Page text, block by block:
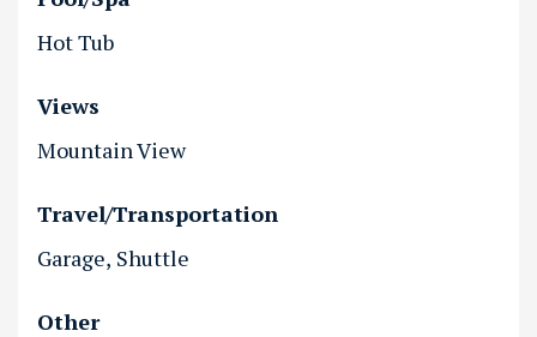
Hot Tub
Views
Mountain View
Travel/Transportation
Garage Shuttle
Other